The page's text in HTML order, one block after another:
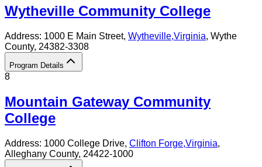
Wytheville Community College
Address: 1000 E Main Street, Wytheville,Virginia, Wythe
County, 24382-3308
Program Details
8
Mountain Gateway Community
College
Address: 1000 College Drive, Clifton Forge,Virginia,
Alleghany County, 24422-1000